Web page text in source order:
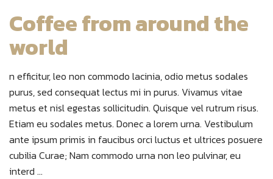
Coffee from around the
world
n efficitur, leo non commodo lacinia, odio metus sodales
purus, sed consequat lectus mi in purus. Vivamus vitae
metus et nisl egestas sollicitudin. Quisque vel rutrum risus.
Etiam eu sodales metus. Donec a lorem urna. Vestibulum
ante ipsum primis in faucibus orci luctus et ultrices posuere
cubilia Curae; Nam commodo urna non leo pulvinar, eu
interd ...